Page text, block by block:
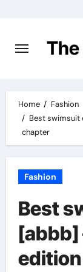
content
Home
Fashion
Best swimsuit
chapter
Fashion
Best
[abbb]